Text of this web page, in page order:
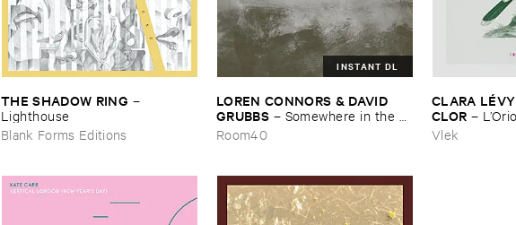
THE ​SHADOW ​RING –
Lighthouse
Blank Forms Editions
INSTANT DL
LOREN ​CONNORS & ​DAVID ​
GRUBBS – Somewhere ​in ​the ​
Wind
Room40
CLARA
CLOR –
Vlek